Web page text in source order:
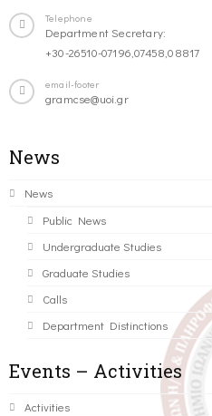
Telephone
Department Secretary:
+30-26510-07196,07458,08817
email-footer
gramcse@uoi.gr
News
News
Public News
Undergraduate Studies
Graduate Studies
Calls
Department Distinctions
Events – Activities
Activities